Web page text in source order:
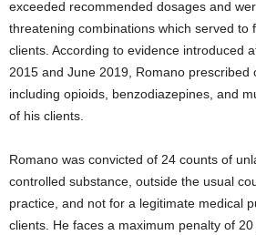
exceeded recommended dosages and
threatening combinations which served to
clients. According to evidence introduced
2015 and June 2019, Romano prescribed
including opioids, benzodiazepines, and
of his clients.
Romano was convicted of 24 counts of
controlled substance, outside the usual
practice, and not for a legitimate medical
clients. He faces a maximum penalty of